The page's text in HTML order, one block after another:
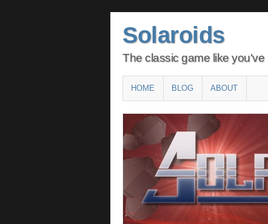
Solaroids
The classic game like you've
Main menu
SKIP
TO
CONTENT
HOME BLOG ABOUT